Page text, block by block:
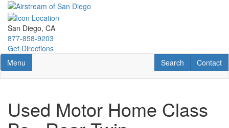
Skip
main
content
San Diego, CA
877-858-9203
Get Directions
Toggle navigation
Menu Contact
Contact
RV Search
Search
Used Motor Home Class